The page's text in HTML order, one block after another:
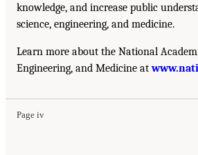
knowledge, and increase public
science, engineering, and medicine.
Learn more about the National
Engineering, and Medicine at
Page iv